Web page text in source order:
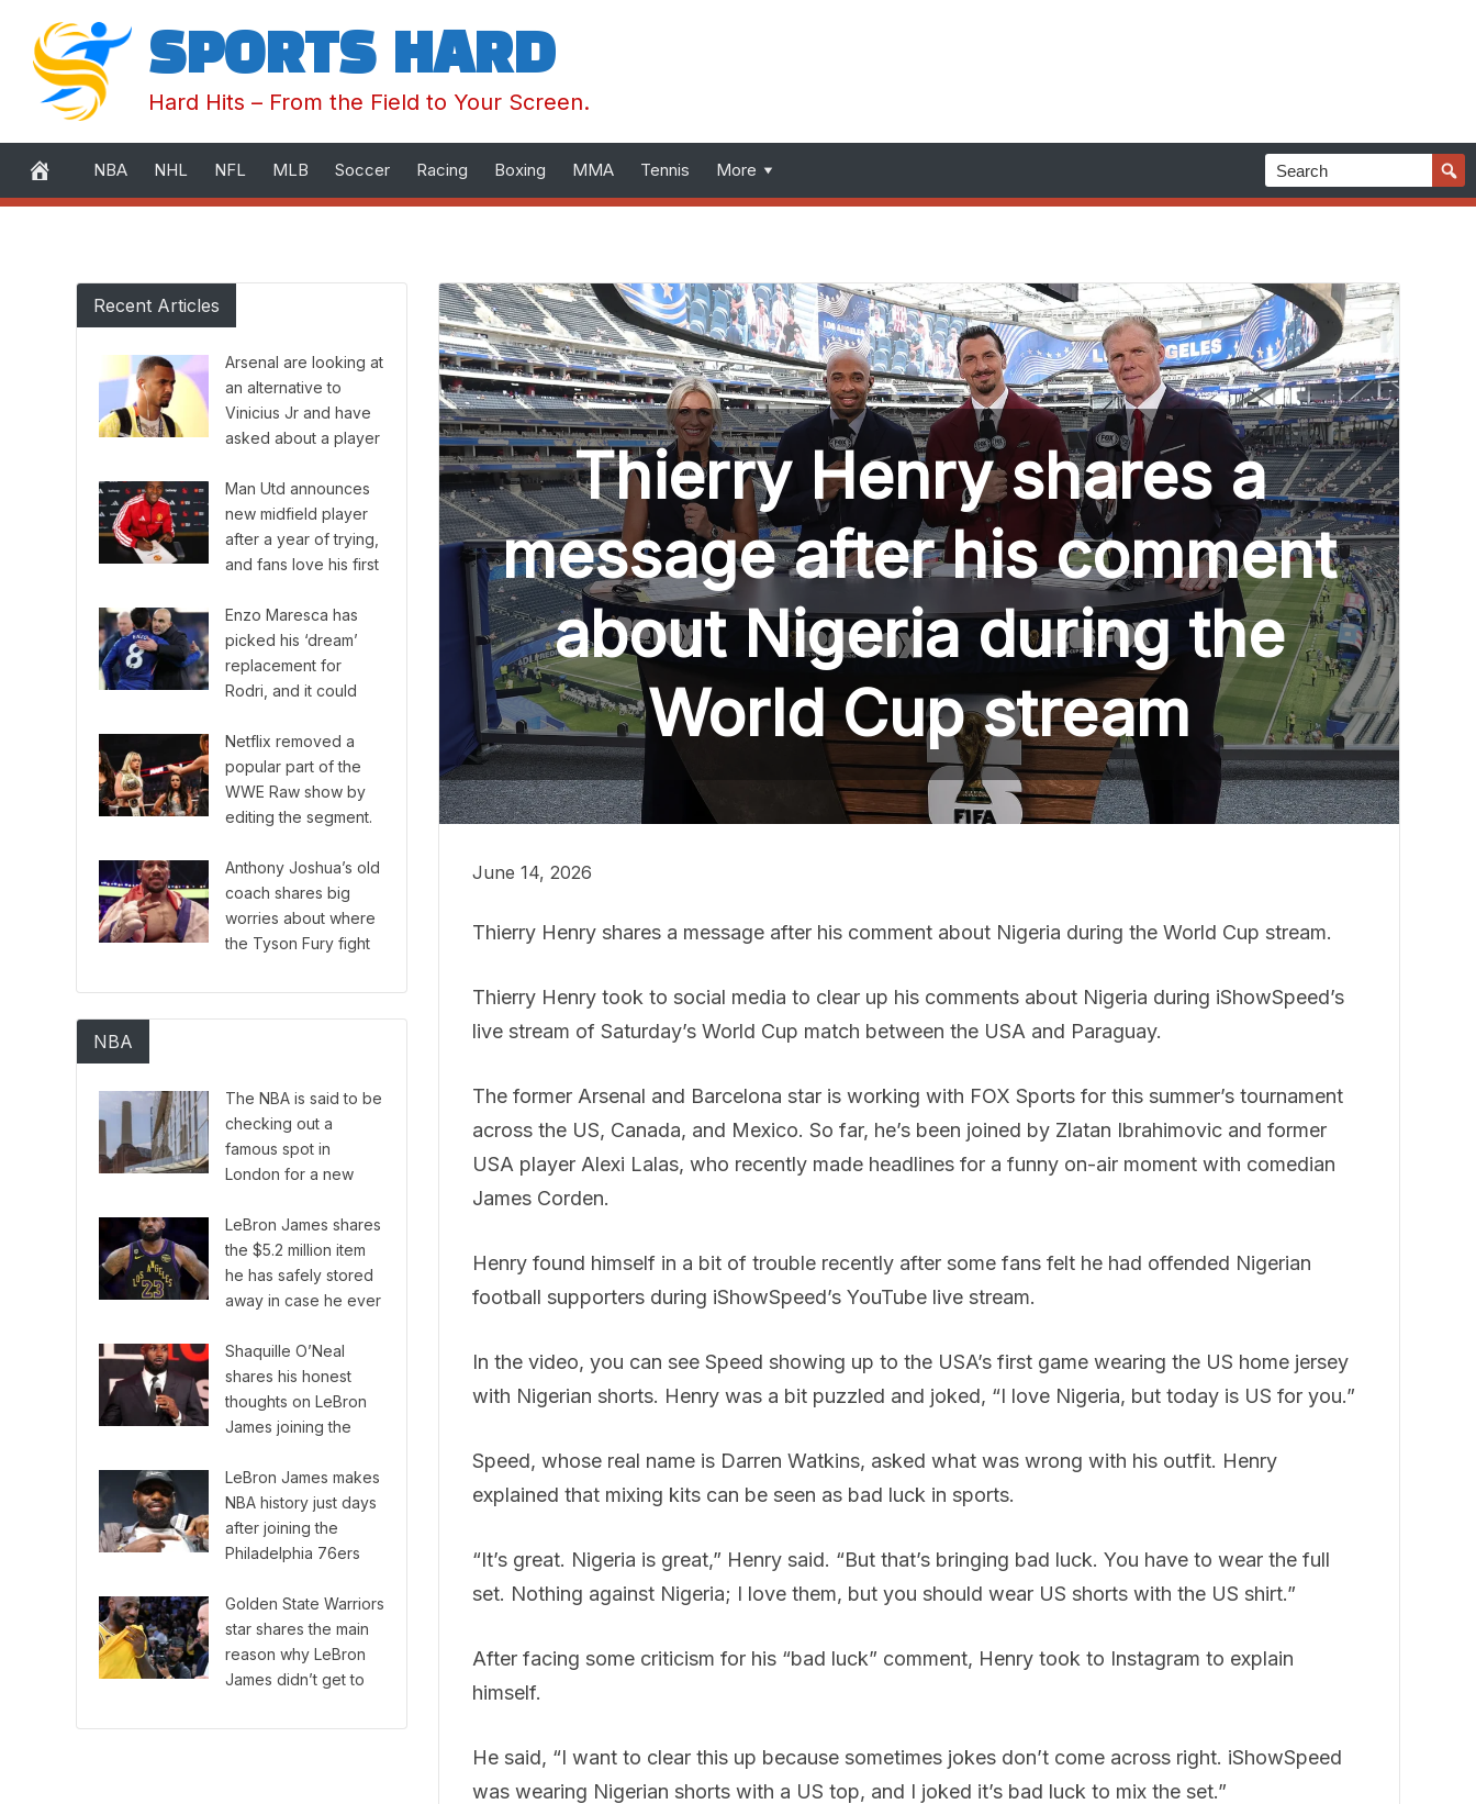
SPORTS HARD
Hard Hits – From the Field to Your Screen.
NBA NHL NFL MLB Soccer Racing Boxing MMA Tennis More
content
Thierry Henry shares a
message after his comment
about Nigeria during the
World Cup stream
June 14, 2026
Thierry Henry shares a message after his comment about Nigeria during the World Cup stream.
Thierry Henry took to social media to clear up his comments about Nigeria during iShowSpeed’s
live stream of Saturday’s World Cup match between the USA and Paraguay.
The former Arsenal and Barcelona star is working with FOX Sports for this summer’s tournament
across the US, Canada, and Mexico. So far, he’s been joined by Zlatan Ibrahimovic and former
USA player Alexi Lalas, who recently made headlines for a funny on-air moment with comedian
James Corden.
Henry found himself in a bit of trouble recently after some fans felt he had offended Nigerian
football supporters during iShowSpeed’s YouTube live stream.
In the video, you can see Speed showing up to the USA’s first game wearing the US home jersey
with Nigerian shorts. Henry was a bit puzzled and joked, “I love Nigeria, but today is US for you.”
Speed, whose real name is Darren Watkins, asked what was wrong with his outfit. Henry
explained that mixing kits can be seen as bad luck in sports.
“It’s great. Nigeria is great,” Henry said. “But that’s bringing bad luck. You have to wear the full
set. Nothing against Nigeria; I love them, but you should wear US shorts with the US shirt.”
After facing some criticism for his “bad luck” comment, Henry took to Instagram to explain
himself.
He said, “I want to clear this up because sometimes jokes don’t come across right. iShowSpeed
was wearing Nigerian shorts with a US top, and I joked it’s bad luck to mix the set.”
Recent Articles
Arsenal are looking at
an alternative to
Vinicius Jr and have
asked about a player
Man Utd announces
new midfield player
after a year of trying,
and fans love his first
Enzo Maresca has
picked his ‘dream’
replacement for
Rodri, and it could
League.
Netflix removed a
popular part of the
WWE Raw show by
editing the segment.
Anthony Joshua’s old
coach shares big
worries about where
the Tyson Fury fight
NBA
The NBA is said to be
checking out a
famous spot in
London for a new
their series.
LeBron James shares
the $5.2 million item
he has safely stored
away in case he ever
Shaquille O’Neal
shares his honest
thoughts on LeBron
James joining the
LeBron James makes
NBA history just days
after joining the
Philadelphia 76ers
Golden State Warriors
star shares the main
reason why LeBron
James didn’t get to
in the NBA